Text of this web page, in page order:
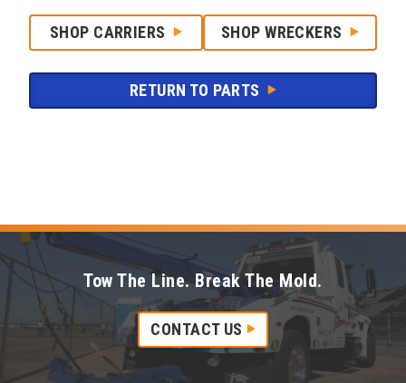
SHOP CARRIERS SHOP WRECKERS
RETURN TO PARTS
Tow The Line. Break The Mold.
CONTACT US